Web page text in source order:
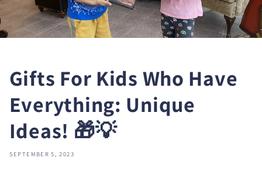
Gifts For Kids Who Have
Everything: Unique
Ideas! 🎁💡
SEPTEMBER 5, 2023